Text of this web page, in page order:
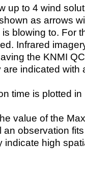
up to 4 wind
as arrows
blowing to. For
Infrared
the KNMI
indicated with
time is plotted
value of the
observation
indicate high